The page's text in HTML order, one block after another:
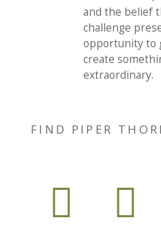
and the belief
challenge
opportunity to
create
extraordinary.
FIND PIPER
 